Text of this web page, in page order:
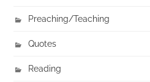
Preaching/Teaching
Quotes
Reading